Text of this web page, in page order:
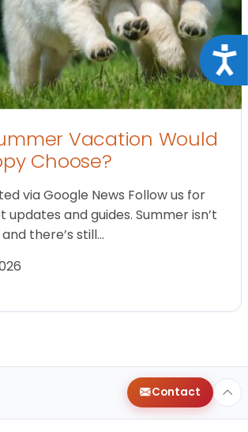
Vacation Would
Choose?
via Google News Follow us for
and guides. Summer isn’t
there’s still…
Contact